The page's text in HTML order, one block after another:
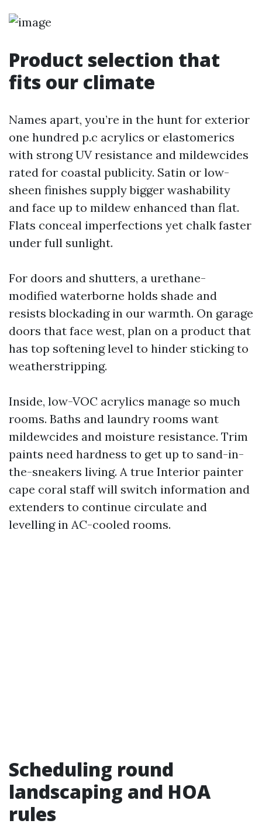
Product selection that
fits our climate
Names apart, you’re in the hunt for exterior
one hundred p.c acrylics or elastomerics
with strong UV resistance and mildewcides
rated for coastal publicity. Satin or low-
sheen finishes supply bigger washability
and face up to mildew enhanced than flat.
Flats conceal imperfections yet chalk faster
under full sunlight.
For doors and shutters, a urethane-
modified waterborne holds shade and
resists blockading in our warmth. On garage
doors that face west, plan on a product that
has top softening level to hinder sticking to
weatherstripping.
Inside, low-VOC acrylics manage so much
rooms. Baths and laundry rooms want
mildewcides and moisture resistance. Trim
paints need hardness to get up to sand-in-
the-sneakers living. A true Interior painter
cape coral staff will switch information and
extenders to continue circulate and
levelling in AC-cooled rooms.
Scheduling round
landscaping and HOA
rules